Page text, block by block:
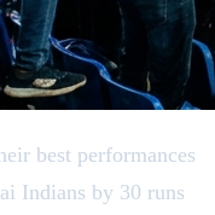
best performances
Indians by 30 runs